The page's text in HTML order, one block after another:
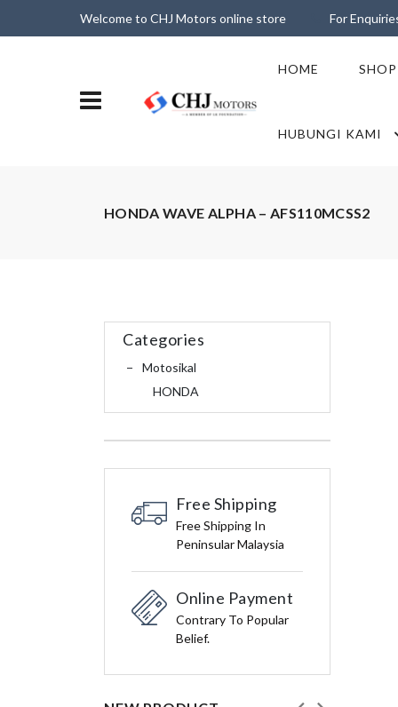
Welcome to CHJ Motors online store For
HOME SHOP
HUBUNGI KAMI
HONDA WAVE ALPHA – AFS110MCSS2
Categories
Motosikal
HONDA
Free Shipping
Free Shipping In
Peninsular Malaysia
Online Payment
Contrary To Popular
Belief.